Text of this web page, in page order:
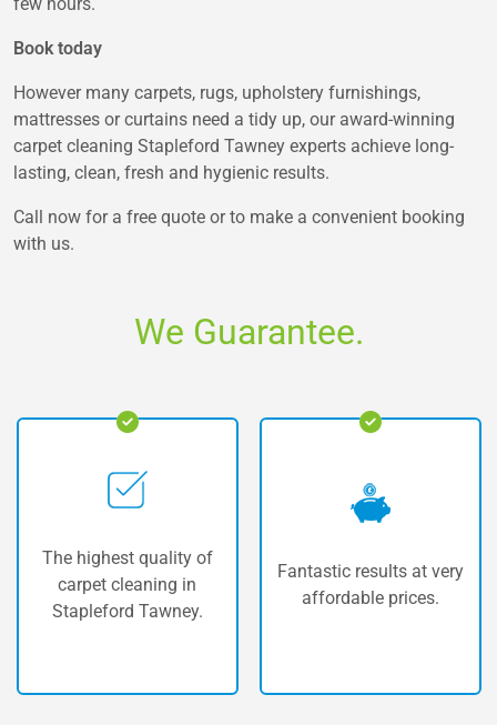
Book today
However many carpets, rugs, upholstery furnishings,
mattresses or curtains need a tidy up, our award-winning
carpet cleaning Stapleford Tawney experts achieve long-
lasting, clean, fresh and hygienic results.
Call now for a free quote or to make a convenient booking
with us.
We Guarantee.
Fantastic results at very
affordable prices.
equipped with the most
powerful machinery